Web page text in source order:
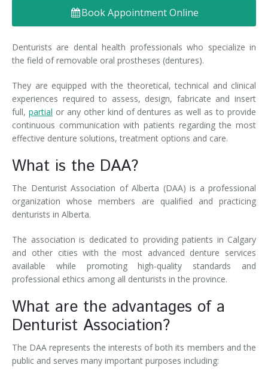
Denture FAQ's Book Appointment Online
Denturists are dental health professionals who specialize in
the field of removable oral prostheses (dentures).
They are equipped with the theoretical, technical and clinical
experiences required to assess, design, fabricate and insert
full, partial or any other kind of dentures as well as to provide
continuous communication with patients regarding the most
effective denture solutions, treatment options and care.
What is the DAA?
The Denturist Association of Alberta (DAA) is a professional
organization whose members are qualified and practicing
denturists in Alberta.
The association is dedicated to providing patients in Calgary
and other cities with the most advanced denture services
available while promoting high-quality standards and
professional ethics among all denturists in the province.
What are the advantages of a
Denturist Association?
The DAA represents the interests of both its members and the
public and serves many important purposes including: